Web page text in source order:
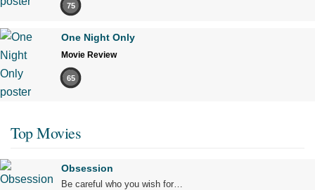
75
One Night Only
Movie Review
65
Top Movies
Obsession
Be careful who you wish for…